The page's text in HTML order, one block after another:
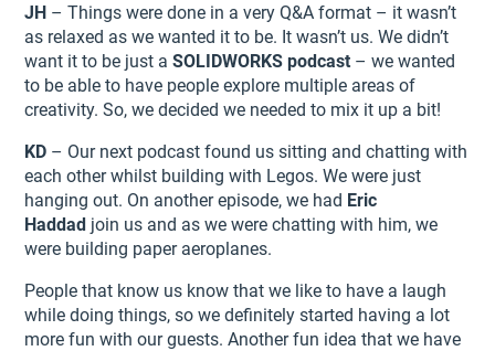
JH – Things were done in a very Q&A format – it wasn’t
as relaxed as we wanted it to be. It wasn’t us. We didn’t
want it to be just aSOLIDWORKS podcast – we wanted
to be able to have people explore multiple areas of
creativity. So, we decided we needed to mix it up a bit!
KD – Our next podcast found us sitting and chatting with
each other whilst building with Legos. We were just
hanging out. On another episode, we had Eric
Haddad join us and as we were chatting with him, we
were building paper aeroplanes.
People that know us know that we like to have a laugh
while doing things, so we definitely started having a lot
more fun with our guests. Another fun idea that we have